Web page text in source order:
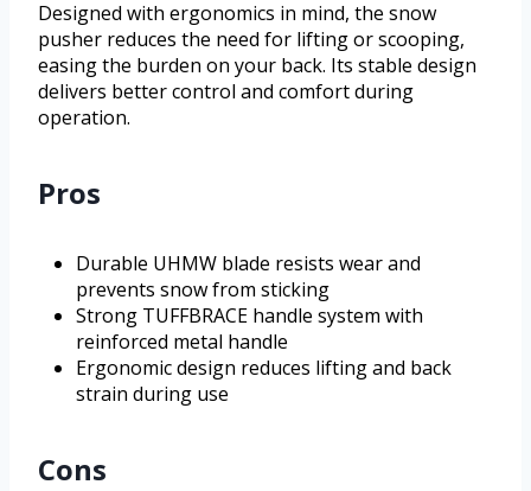
Designed with ergonomics in mind, the snow
pusher reduces the need for lifting or scooping,
easing the burden on your back. Its stable design
delivers better control and comfort during
operation.
Pros
Durable UHMW blade resists wear and
prevents snow from sticking
Strong TUFFBRACE handle system with
reinforced metal handle
Ergonomic design reduces lifting and back
strain during use
Cons